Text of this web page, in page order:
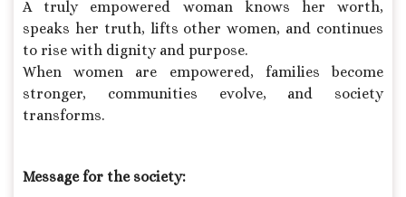
A truly empowered woman knows her worth,
speaks her truth, lifts other women, and continues
to rise with dignity and purpose.
When women are empowered, families become
stronger, communities evolve, and society
transforms.
Message for the society: